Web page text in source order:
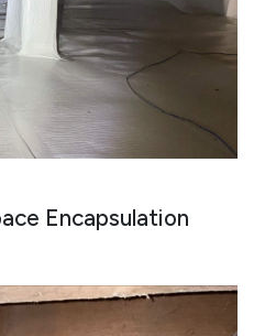
Encapsulation